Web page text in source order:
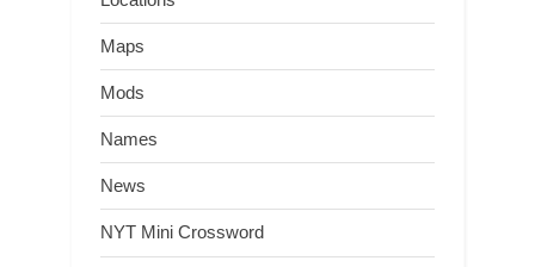
Maps
Mods
Names
News
NYT Mini Crossword